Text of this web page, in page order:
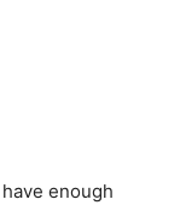
have enough